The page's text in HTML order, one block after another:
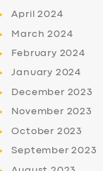
April2024
March2024
February 2024
January 2024
December 2023
November 2023
October 2023
September2023